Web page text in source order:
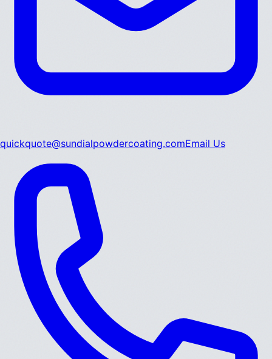
quickquote@sundialpowdercoating.comEmail Us